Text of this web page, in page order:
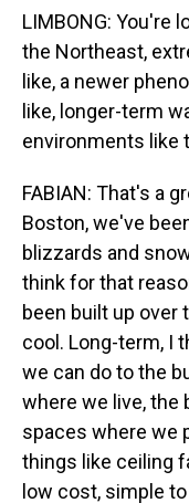
LIMBONG: You're
the Northeast,
like, a newer
like, longer-term
environments like
FABIAN: That's a
Boston, we've
blizzards and
think for that
been built up over
cool. Long-term, I
we can do to the
where we live, the
spaces where we
things like ceiling
low cost, simple